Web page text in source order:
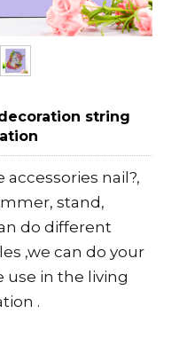
string
nail?,
stand,
do different
,we can do your
use in the living
.